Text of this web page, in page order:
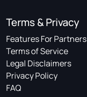
Terms & Privacy
Features For Partners
Terms of Service
Legal Disclaimers
Privacy Policy
FAQ